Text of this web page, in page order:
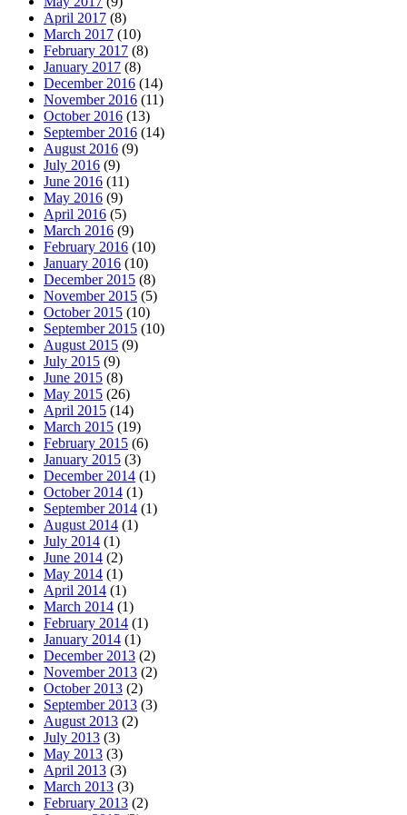
April 2017 (8)
March 2017 (10)
February 2017 (8)
January 2017 (8)
December 2016 (14)
November 2016 (11)
October 2016 (13)
September 2016 (14)
August 2016 (9)
July 2016 (9)
June 2016 (11)
May 2016 (9)
April 2016 (5)
March 2016 (9)
February 2016 (10)
January 2016 (10)
December 2015 (8)
November 2015 (5)
October 2015 (10)
September 2015 (10)
August 2015 (9)
July 2015 (9)
June 2015 (8)
May 2015 (26)
April 2015 (14)
March 2015 (19)
February 2015 (6)
January 2015 (3)
December 2014 (1)
October 2014 (1)
September 2014 (1)
August 2014 (1)
July 2014 (1)
June 2014 (2)
May 2014 (1)
April 2014 (1)
March 2014 (1)
February 2014 (1)
January 2014 (1)
December 2013 (2)
November 2013 (2)
October 2013 (2)
September 2013 (3)
August 2013 (2)
July 2013 (3)
May 2013 (3)
April 2013 (3)
March 2013 (3)
February 2013 (2)